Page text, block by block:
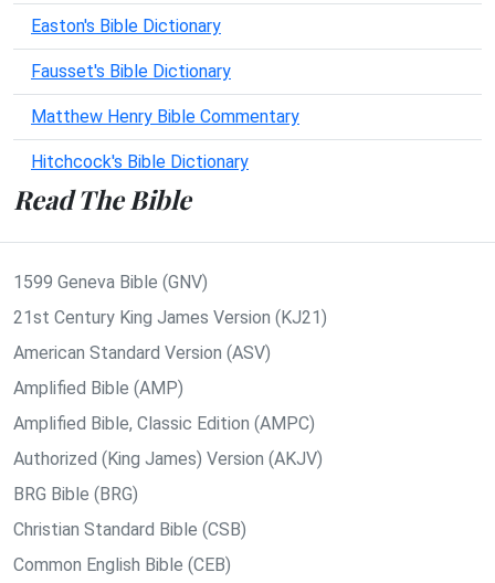
Easton's Bible Dictionary
Fausset's Bible Dictionary
Matthew Henry Bible Commentary
Hitchcock's Bible Dictionary
Read The Bible
1599 Geneva Bible (GNV)
21st Century King James Version (KJ21)
American Standard Version (ASV)
Amplified Bible (AMP)
Amplified Bible, Classic Edition (AMPC)
Authorized (King James) Version (AKJV)
BRG Bible (BRG)
Christian Standard Bible (CSB)
Common English Bible (CEB)